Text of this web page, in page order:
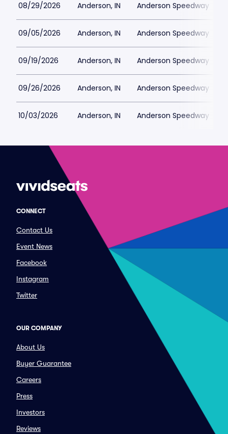
08/29/2026 Anderson, IN Anderson Speedway
09/05/2026 Anderson, IN Anderson Speedway
09/19/2026 Anderson, IN Anderson Speedway
09/26/2026 Anderson, IN Anderson Speedway
10/03/2026 Anderson, IN Anderson Speedway
CONNECT
Contact Us
Event News
Facebook
Instagram
Twitter
OUR COMPANY
About Us
Buyer Guarantee
Careers
Press
Investors
Reviews